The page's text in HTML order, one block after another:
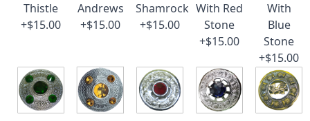
Thistle
+$15.00
Andrews
+$15.00
Shamrock
+$15.00
With Red
Stone
+$15.00
With
Blue
Stone
+$15.00